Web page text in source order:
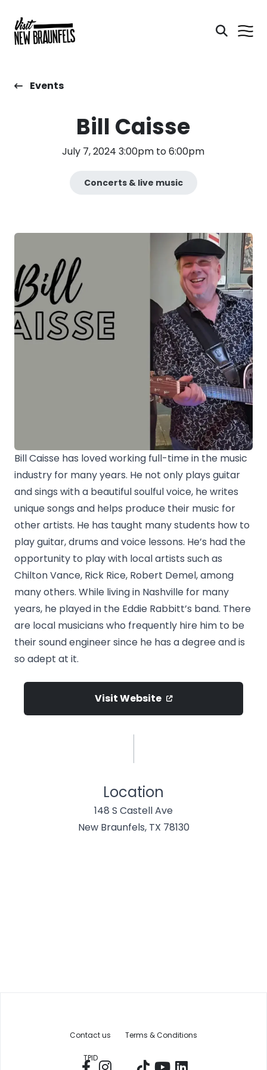
Events
Bill Caisse
July 7, 2024 3:00pm to 6:00pm
Concerts & live music
Bill Caisse has loved working full-time in the music
industry for many years. He not only plays guitar
and sings with a beautiful soulful voice, he writes
unique songs and helps produce their music for
other artists. He has taught many students how to
play guitar, drums and voice lessons. He’s had the
opportunity to play with local artists such as
Chilton Vance, Rick Rice, Robert Demel, among
many others. While living in Nashville for many
years, he played in the Eddie Rabbitt’s band. There
are local musicians who frequently hire him to be
their sound engineer since he has a degree and is
so adept at it.
Visit Website
Location
148 S Castell Ave
New Braunfels, TX 78130
Contact us Terms & Conditions
TPID